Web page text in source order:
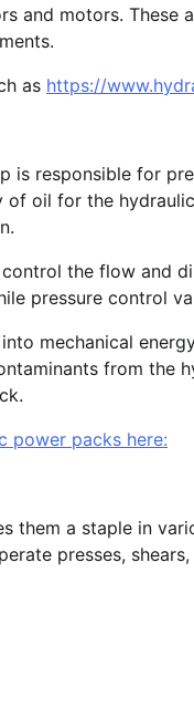
and motors. These
as https://
is responsible for
oil for the
the flow and
pressure control
mechanical
from the
power packs here:
them a staple in
presses,